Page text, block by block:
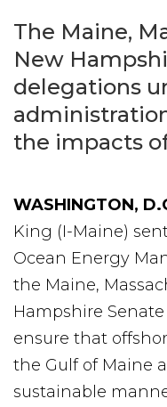
The Maine,
New
delegations
the impacts
WASHINGTON,
King (I-Maine)
Ocean Energy
the Maine,
Hampshire
ensure that
the Gulf of Maine
sustainable